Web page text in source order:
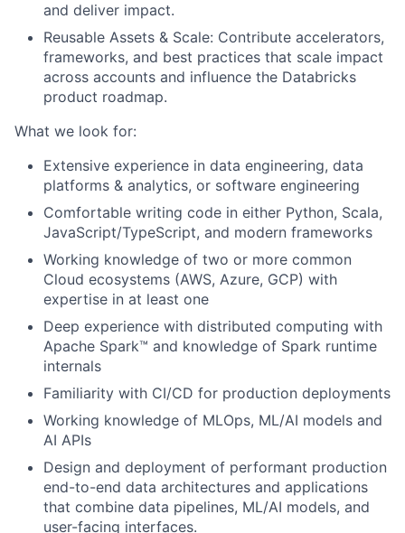
and deliver impact.
Reusable Assets & Scale: Contribute accelerators,
frameworks, and best practices that scale impact
across accounts and influence the Databricks
product roadmap.
What we look for:
Extensive experience in data engineering, data
platforms & analytics, or software engineering
Comfortable writing code in either Python, Scala,
JavaScript/TypeScript, and modern frameworks
Working knowledge of two or more common
Cloud ecosystems (AWS, Azure, GCP) with
expertise in at least one
Deep experience with distributed computing with
Apache Spark™ and knowledge of Spark runtime
internals
Familiarity with CI/CD for production deployments
Working knowledge of MLOps, ML/AI models and
AI APIs
Design and deployment of performant production
end-to-end data architectures and applications
that combine data pipelines, ML/AI models, and
user-facing interfaces.